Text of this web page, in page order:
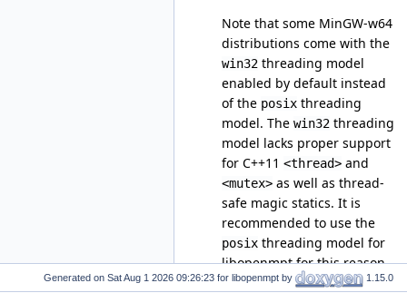
Note that some MinGW-w64
distributions come with the
win32 threading model
enabled by default instead
of the posix threading
model. The win32 threading
model lacks proper support
for C++11 <thread> and
<mutex> as well as thread-
safe magic statics. It is
recommended to use the
posix threading model for
libopenmpt for this reason.
On Debian, the appropriate
Generated on for libopenmpt by 1.15.0